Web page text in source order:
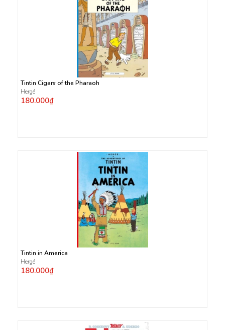
Tintin Cigars of the Pharaoh
Hergé
180.000₫
Tintin in America
Hergé
180.000₫